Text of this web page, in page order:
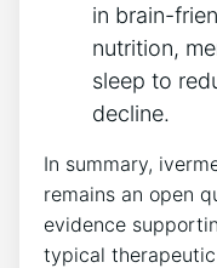
in brain-
nutrition,
sleep to
decline.
In summary,
remains an open
evidence
typical